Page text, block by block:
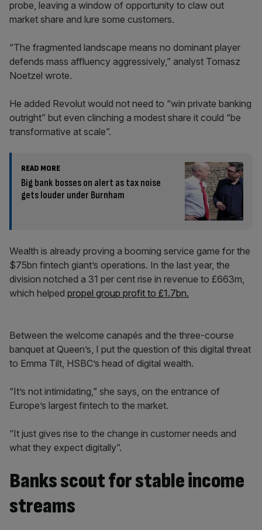
probe, leaving a window of opportunity to claw out
market share and lure some customers.
“The fragmented landscape means no dominant player
defends mass affluency aggressively,” analyst Tomasz
Noetzel wrote.
He added Revolut would not need to “win private banking
outright” but even clinching a modest share it could “be
transformative at scale”.
READ MORE
Big bank bosses on alert as tax noise
gets louder under Burnham
Wealth is already proving a booming service game for the
$75bn fintech giant’s operations. In the last year, the
division notched a 31 per cent rise in revenue to £663m,
which helped propel group profit to £1.7bn.
Between the welcome canapés and the three-course
banquet at Queen’s, I put the question of this digital threat
to Emma Tilt, HSBC’s head of digital wealth.
“It’s not intimidating,” she says, on the entrance of
Europe’s largest fintech to the market.
“It just gives rise to the change in customer needs and
what they expect digitally”.
Banks scout for stable income
streams